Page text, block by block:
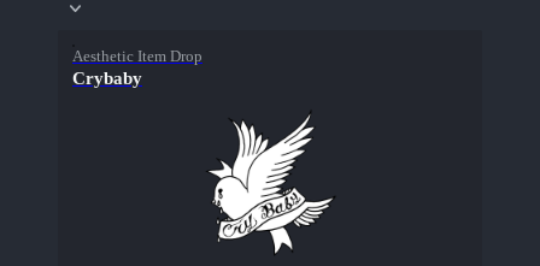
Aesthetic Item Drop
Crybaby